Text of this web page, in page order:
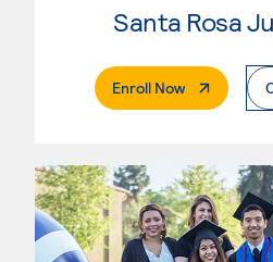
Enroll Now. External